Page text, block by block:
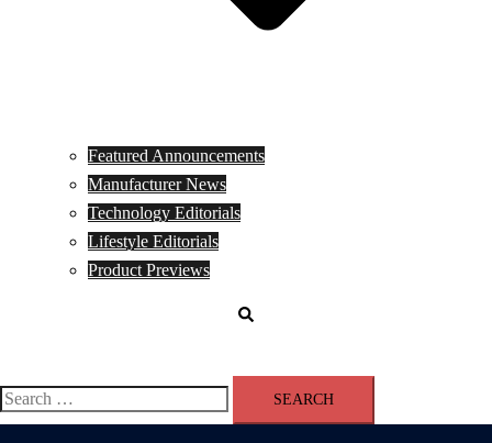
Featured Announcements
Manufacturer News
Technology Editorials
Lifestyle Editorials
Product Previews
Search
for: